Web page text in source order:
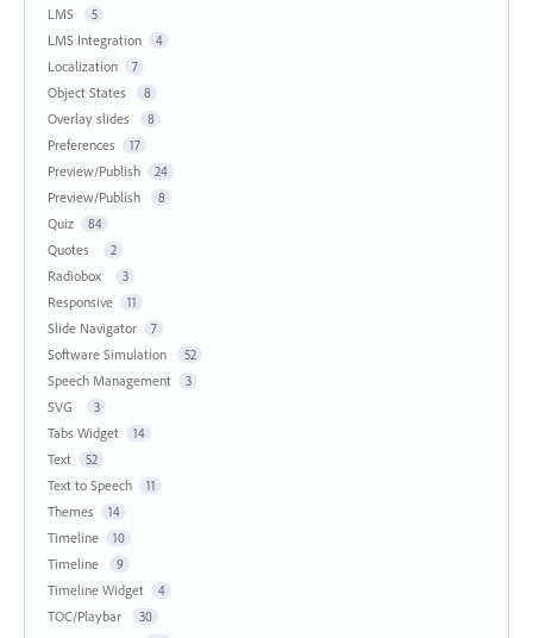
LMS 5
LMS Integration 4
Localization 7
Object States 8
Overlay slides 8
Preferences 17
Preview/Publish 24
Preview/Publish 8
Quiz 84
Quotes 2
Radiobox 3
Responsive 11
Slide Navigator 7
Software Simulation 52
Speech Management 3
SVG 3
Tabs Widget 14
Text 52
Text to Speech 11
Themes 14
Timeline 10
Timeline 9
Timeline Widget 4
TOC/Playbar 30